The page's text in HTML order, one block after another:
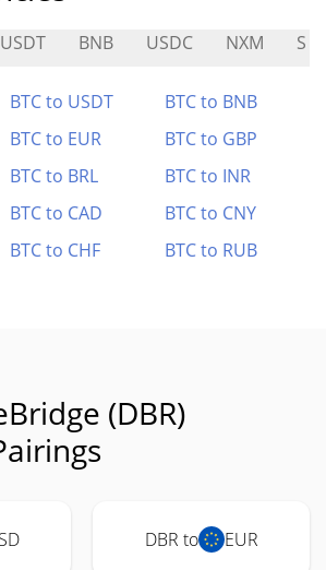
USDT BNB USDC NXM S
BTC to USDT
BTC to BNB
BTC to EUR
BTC to GBP
BTC to BRL
BTC to INR
BTC to CAD
BTC to CNY
BTC to CHF BTC to RUB
(DBR)
DBR to EUR